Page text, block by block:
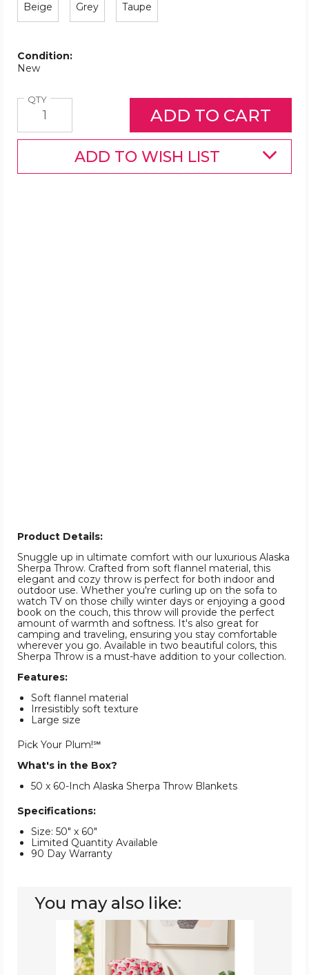
Beige Grey Taupe
Condition:
New
QTYQuantity
ADD TO WISH LIST
Product Details:
Snuggle up in ultimate comfort with our luxurious Alaska
Sherpa Throw. Crafted from soft flannel material, this
elegant and cozy throw is perfect for both indoor and
outdoor use. Whether you're curling up on the sofa to
watch TV on those chilly winter days or enjoying a good
book on the couch, this throw will provide the perfect
amount of warmth and softness. It's also great for
camping and traveling, ensuring you stay comfortable
wherever you go. Available in two beautiful colors, this
Sherpa Throw is a must-have addition to your collection.
Features:
Soft flannel material
Irresistibly soft texture
Large size
Pick Your Plum!℠
What's in the Box?
50 x 60-Inch Alaska Sherpa Throw Blankets
Specifications:
Size: 50" x 60"
Limited Quantity Available
90 Day Warranty
You may also like:
Heart-
Themed
Sherpa